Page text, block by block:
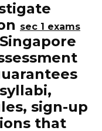
sec 1 exams
sign-up
that